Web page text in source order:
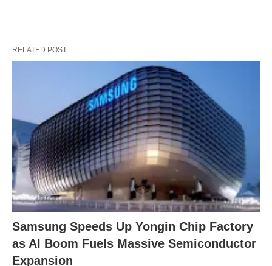
RELATED POST
Samsung Speeds Up Yongin Chip Factory
as AI Boom Fuels Massive Semiconductor
Expansion